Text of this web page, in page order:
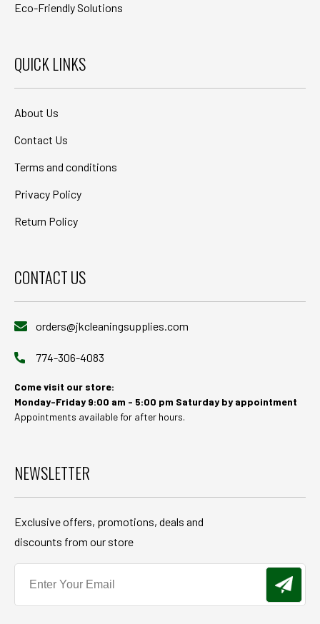
Eco-Friendly Solutions
QUICK LINKS
About Us
Contact Us
Terms and conditions
Privacy Policy
Return Policy
CONTACT US
orders@jkcleaningsupplies.com
774-306-4083
Come visit our store:
Monday-Friday 9:00 am - 5:00 pm Saturday by appointment
Appointments available for after hours.
NEWSLETTER
Exclusive offers, promotions, deals and
discounts from our store